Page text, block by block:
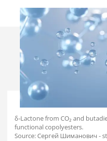
δ-Lactone from CO₂ and
functional copolyesters.
Source: Сергей Шиманович -